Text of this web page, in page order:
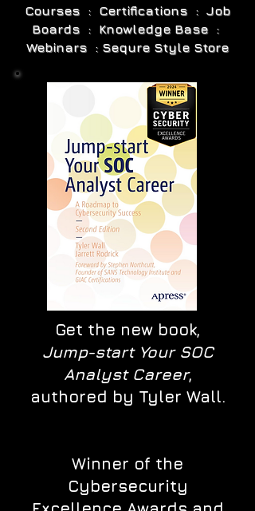
Courses : Certifications : Job
Boards : Knowledge Base :
Webinars : Sequre Style Store
Get the new book,
Jump-start Your SOC
Analyst Career,
authored by Tyler Wall.
Winner of the
Cybersecurity